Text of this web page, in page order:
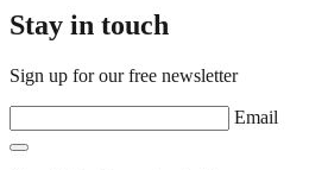
Stay in touch
Sign up for our free newsletter
Email